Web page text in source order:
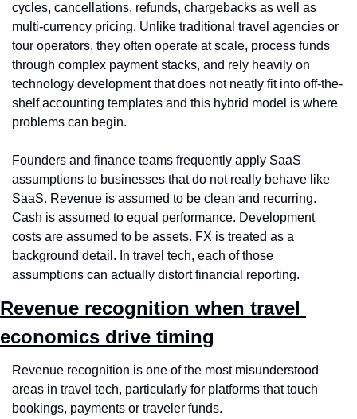
cycles, cancellations, refunds, chargebacks as well as
multi-currency pricing. Unlike traditional travel agencies or
tour operators, they often operate at scale, process funds
through complex payment stacks, and rely heavily on
technology development that does not neatly fit into off-the-
shelf accounting templates and this hybrid model is where
problems can begin.
Founders and finance teams frequently apply SaaS
assumptions to businesses that do not really behave like
SaaS. Revenue is assumed to be clean and recurring.
Cash is assumed to equal performance. Development
costs are assumed to be assets. FX is treated as a
background detail. In travel tech, each of those
assumptions can actually distort financial reporting.
Revenue recognition when travel
economics drive timing
Revenue recognition is one of the most misunderstood
areas in travel tech, particularly for platforms that touch
bookings, payments or traveler funds.